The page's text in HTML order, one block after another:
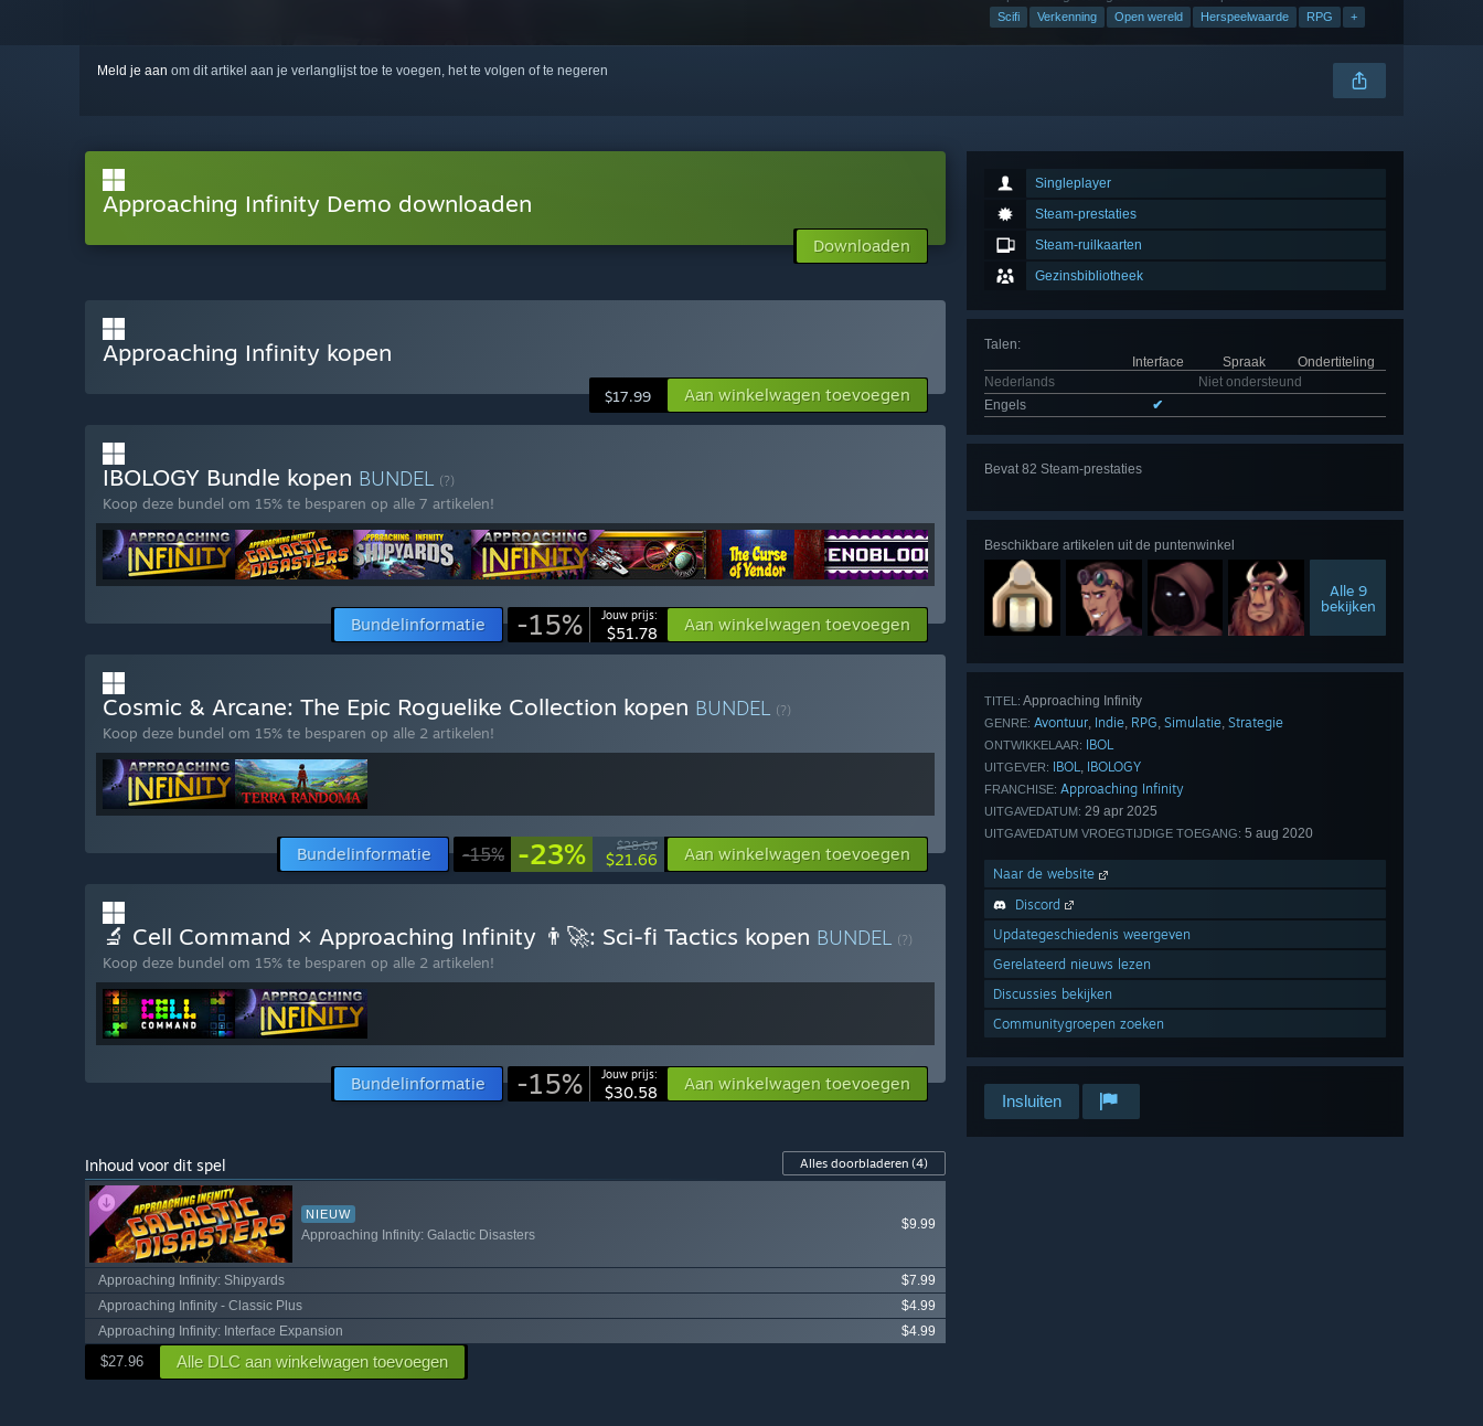
Scifi Verkenning Open wereld Herspeelwaarde RPG +
Meld je aan om dit artikel aan je verlanglijst toe te voegen, het te volgen of te negeren
Singleplayer
Steam-prestaties
Steam-ruilkaarten
Gezinsbibliotheek
Talen:
Interface
Spraak
Ondertiteling
Nederlands
Niet ondersteund
Engels
✔
Bevat 82 Steam-prestaties
Beschikbare artikelen uit de puntenwinkel
Alle 9
bekijken
TITEL: Approaching Infinity
GENRE: Avontuur, Indie, RPG, Simulatie, Strategie
ONTWIKKELAAR: IBOL
UITGEVER: IBOL, IBOLOGY
FRANCHISE: Approaching Infinity
UITGAVEDATUM: 29 apr 2025
UITGAVEDATUM VROEGTIJDIGE TOEGANG: 5 aug 2020
Naar de website
Discord
Updategeschiedenis weergeven
Gerelateerd nieuws lezen
Discussies bekijken
Communitygroepen zoeken
Insluiten
Approaching Infinity Demo downloaden
Downloaden
Approaching Infinity kopen
$17.99 Aan winkelwagen toevoegen
IBOLOGY Bundle kopen BUNDEL (?)
Koop deze bundel om 15% te besparen op alle 7 artikelen!
Bundelinformatie -15% Jouw prijs:
$51.78 Aan winkelwagen toevoegen
Cosmic & Arcane: The Epic Roguelike Collection kopen BUNDEL (?)
Koop deze bundel om 15% te besparen op alle 2 artikelen!
Bundelinformatie -15% -23% $28.03
$21.66 Aan winkelwagen toevoegen
🔬 Cell Command × Approaching Infinity 👨‍🚀: Sci-fi Tactics kopen BUNDEL (?)
Koop deze bundel om 15% te besparen op alle 2 artikelen!
Bundelinformatie -15% Jouw prijs:
$30.58 Aan winkelwagen toevoegen
Inhoud voor dit spel Alles doorbladeren (4)
NIEUW
Approaching Infinity: Galactic Disasters
$9.99
Approaching Infinity: Shipyards
$7.99
Approaching Infinity - Classic Plus
$4.99
Approaching Infinity: Interface Expansion
$4.99
$27.96 Alle DLC aan winkelwagen toevoegen